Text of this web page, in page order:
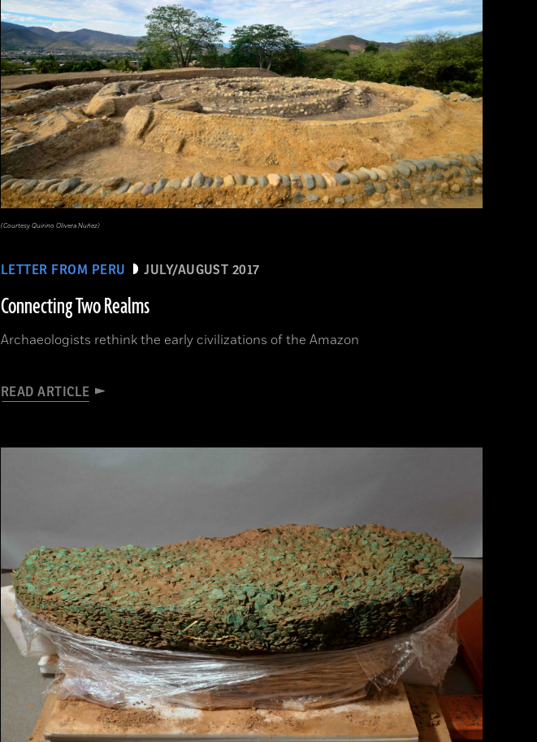
LETTER FROM PERU JULY/AUGUST 2017
Connecting Two Realms
Archaeologists rethink the early civilizations of the Amazon
READ ARTICLE
(Courtesy Quirino Olivera Nuñez)